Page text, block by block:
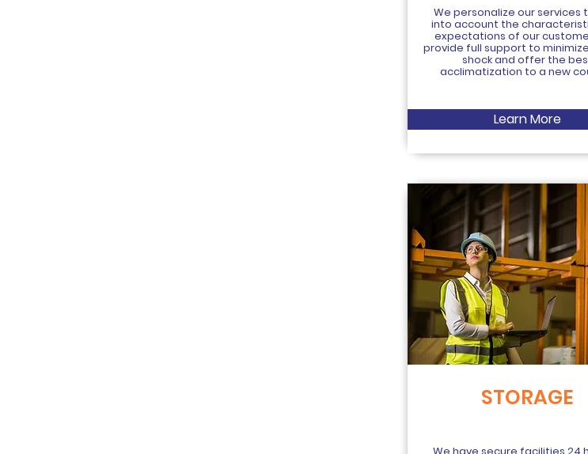
We personalize our services
into account the
expectations of our
provide full support to
shock and offer the
acclimatization to a new
Learn More
STORAGE